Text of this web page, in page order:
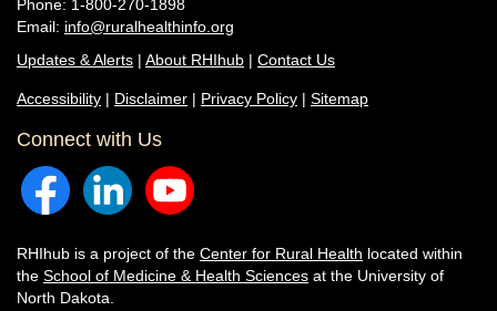
Phone: 1-800-270-1898
Email: info@ruralhealthinfo.org
Updates & Alerts | About RHIhub | Contact Us
Accessibility | Disclaimer | Privacy Policy | Sitemap
Connect with Us
RHIhub is a project of the Center for Rural Health located within
the School of Medicine & Health Sciences at the University of
North Dakota.